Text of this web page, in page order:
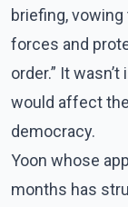
briefing,
forces and
order.” It
would affect
democracy.
Yoon whose
months has